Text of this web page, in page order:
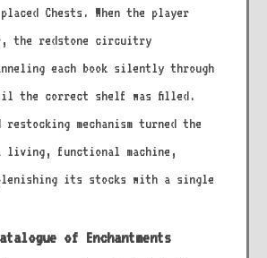
Chests. When the player
the redstone circuitry
each book silently through
the correct shelf was filled.
restocking mechanism turned the
functional machine,
its stocks with a single
of Enchantments